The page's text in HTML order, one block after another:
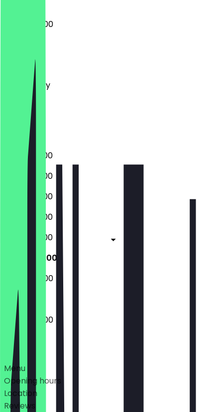
07:00 - 14:00
Monday
Tuesday
Wednesday
Thursday
Saturday
Sunday
07:00 - 18:00
07:00 - 18:00
07:00 - 18:00
07:00 - 18:00
07:00 - 18:00
07:00 - 14:00
08:00 - 14:00
07:00 - 14:00
Deals
Menu
Opening hours
Location
Reviews